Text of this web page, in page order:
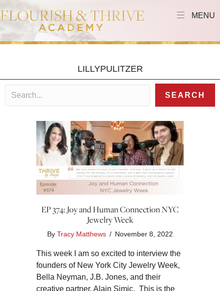
MENU
LILLYPULITZER
SEARCH
EP 374: Joy and Human Connection NYC
Jewelry Week
By Tracy Matthews / November 8, 2022
This week I am so excited to interview the
founders of New York City Jewelry Week,
Bella Neyman, J.B. Jones, and their
creative partner, Alain Simic. This is the